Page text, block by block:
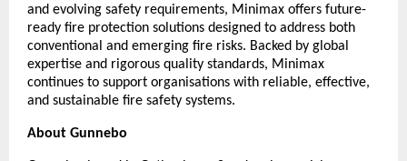
and evolving safety requirements, Minimax offers future-
ready fire protection solutions designed to address both
conventional and emerging fire risks. Backed by global
expertise and rigorous quality standards, Minimax
continues to support organisations with reliable, effective,
and sustainable fire safety systems.
About Gunnebo